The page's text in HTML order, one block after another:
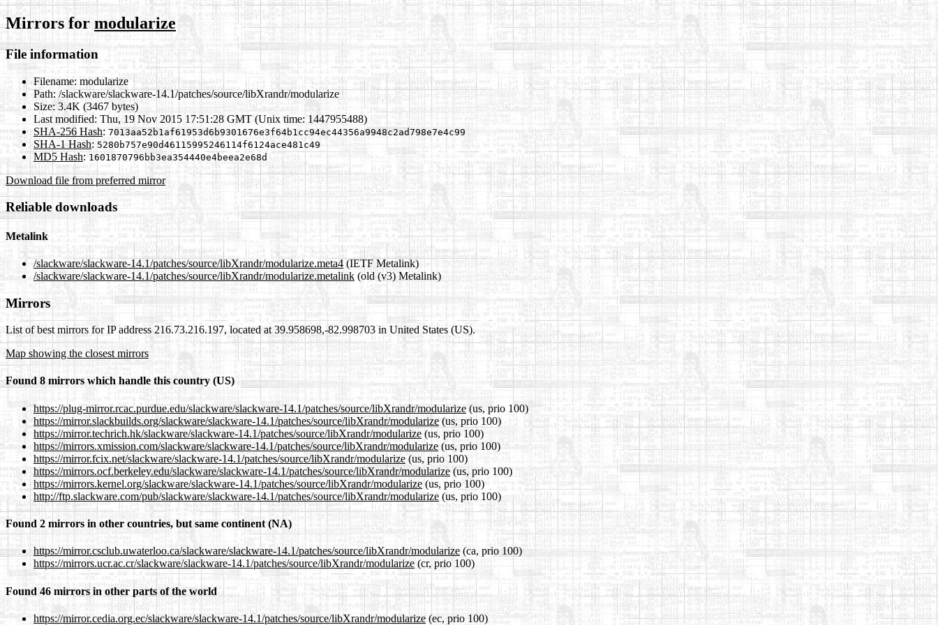
Mirrors for modularize
File information
Filename: modularize
Path: /slackware/slackware-14.1/patches/source/libXrandr/modularize
Size: 3.4K (3467 bytes)
Last modified: Thu, 19 Nov 2015 17:51:28 GMT (Unix time: 1447955488)
SHA-256 Hash: 7013aa52b1af61953d6b9301676e3f64b1cc94ec44356a9948c2ad798e7e4c99
SHA-1 Hash: 5280b757e90d46115995246114f6124ace481c49
MD5 Hash: 1601870796bb3ea354440e4beea2e68d
Download file from preferred mirror
Reliable downloads
Metalink
/slackware/slackware-14.1/patches/source/libXrandr/modularize.meta4(IETF Metalink)
/slackware/slackware-14.1/patches/source/libXrandr/modularize.metalink (old (v3) Metalink)
Mirrors
List of best mirrors for IP address 216.73.216.197, located at 39.958698,-82.998703 in United States (US).
Map showing the closest mirrors
Found 8 mirrors which handle this country (US)
https://plug-mirror.rcac.purdue.edu/slackware/slackware-14.1/patches/source/libXrandr/modularize (us, prio 100)
https://mirror.slackbuilds.org/slackware/slackware-14.1/patches/source/libXrandr/modularize(us, prio 100)
https://mirror.techrich.hk/slackware/slackware-14.1/patches/source/libXrandr/modularize (us, prio 100)
https://mirrors.xmission.com/slackware/slackware-14.1/patches/source/libXrandr/modularize (us, prio 100)
https://mirror.fcix.net/slackware/slackware-14.1/patches/source/libXrandr/modularize(us, prio 100)
https://mirrors.ocf.berkeley.edu/slackware/slackware-14.1/patches/source/libXrandr/modularize (us, prio 100)
https://mirrors.kernel.org/slackware/slackware-14.1/patches/source/libXrandr/modularize (us, prio 100)
http://ftp.slackware.com/pub/slackware/slackware-14.1/patches/source/libXrandr/modularize (us, prio 100)
Found 2 mirrors in other countries, but same continent (NA)
https://mirror.csclub.uwaterloo.ca/slackware/slackware-14.1/patches/source/libXrandr/modularize (ca, prio 100)
https://mirrors.ucr.ac.cr/slackware/slackware-14.1/patches/source/libXrandr/modularize (cr, prio 100)
Found 46 mirrors in other parts of the world
https://mirror.cedia.org.ec/slackware/slackware-14.1/patches/source/libXrandr/modularize(ec, prio 100)